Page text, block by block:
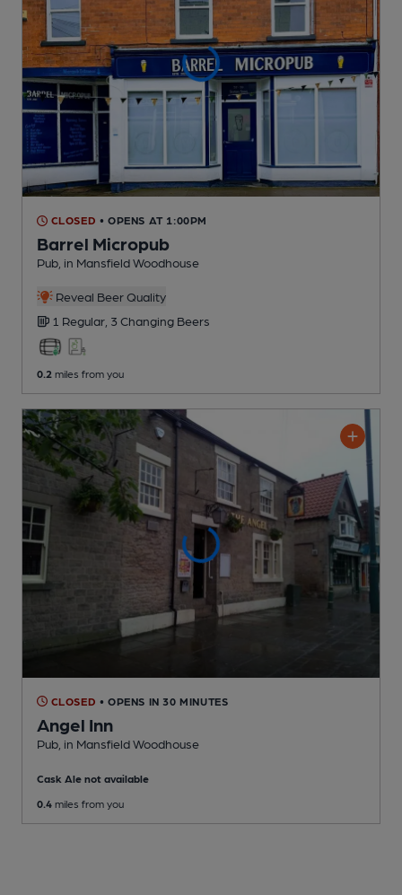
CLOSED • OPENS AT 1:00PM
Barrel Micropub
Pub , in Mansfield Woodhouse
Reveal Beer Quality
1 Regular, 3 Changing Beers
0.2 miles from you
CLOSED • OPENS IN 30 MINUTES
Angel Inn
Pub , in Mansfield Woodhouse
Cask Ale not available
0.4 miles from you